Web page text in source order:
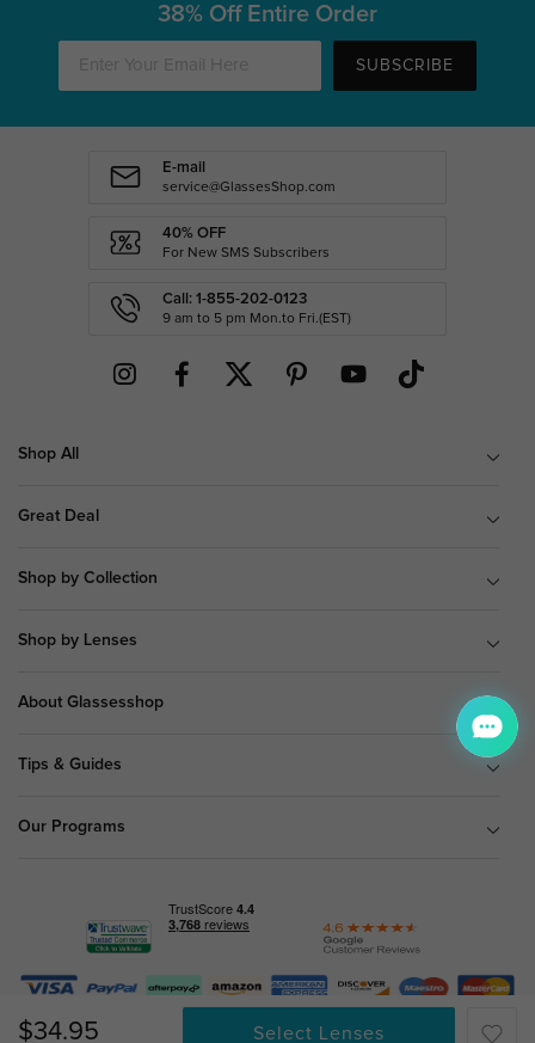
$34.95 Select Lenses
38% Off Entire Order
SUBSCRIBE
E-mail
service@GlassesShop.com
40% OFF
For New SMS Subscribers
Call: 1-855-202-0123
9 am to 5 pm Mon.to Fri.(EST)
Shop All
Great Deal
Shop by Collection
Shop by Lenses
About Glassesshop
Tips & Guides
Our Programs
© Copyright 2026 Glassesshop.com.